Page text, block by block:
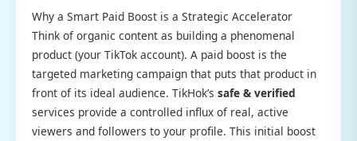
Why a Smart Paid Boost is a Strategic Accelerator
Think of organic content as building a phenomenal
product (your TikTok account). A paid boost is the
targeted marketing campaign that puts that product in
front of its ideal audience. TikHok’s safe & verified
services provide a controlled influx of real, active
viewers and followers to your profile. This initial boost